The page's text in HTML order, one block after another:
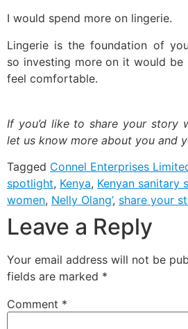
I would spend more on lingerie.
Lingerie is the foundation of
so investing more on it would
feel comfortable.
If you’d like to share your story
let us know more about you and
Tagged Connel Enterprises
spotlight, Kenya, Kenyan sanitary
women, Nelly Olang’, share your
Leave a Reply
Your email address will not be
fields are marked *
Comment *